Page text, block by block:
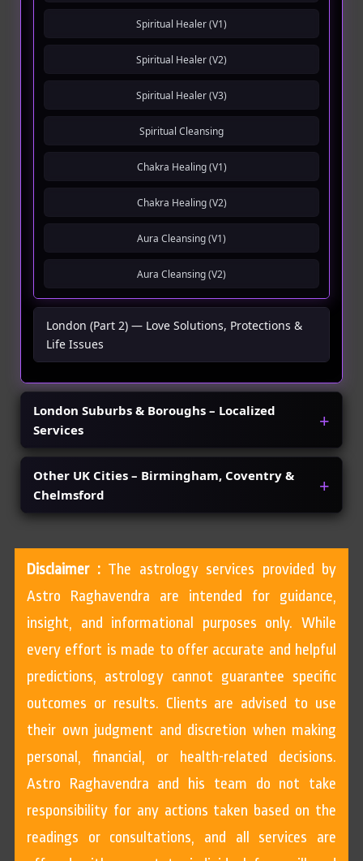
Spiritual Healer (V1)
Spiritual Healer (V2)
Spiritual Healer (V3)
Spiritual Cleansing
Chakra Healing (V1)
Chakra Healing (V2)
Aura Cleansing (V1)
Aura Cleansing (V2)
London (Part 2) — Love Solutions, Protections &
Life Issues
London Suburbs & Boroughs – Localized
Services
Other UK Cities – Birmingham, Coventry &
Chelmsford
Disclaimer :The astrology services provided by
Astro Raghavendra are intended for guidance,
insight, and informational purposes only. While
every effort is made to offer accurate and helpful
predictions, astrology cannot guarantee specific
outcomes or results. Clients are advised to use
their own judgment and discretion when making
personal, financial, or health-related decisions.
Astro Raghavendra and his team do not take
responsibility for any actions taken based on the
readings or consultations, and all services are